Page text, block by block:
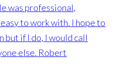
was professional,
to work with. I hope to
but if I do, I would call
else. Robert